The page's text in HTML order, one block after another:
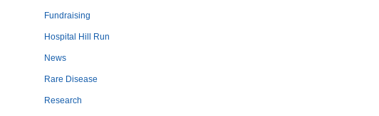
Fundraising
Hospital Hill Run
News
Rare Disease
Research